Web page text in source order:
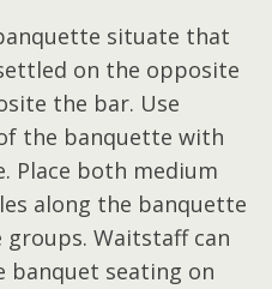
situate that
on the opposite
the bar. Use
the banquette with
Place both medium
along the banquette
Waitstaff can
banquet seating on